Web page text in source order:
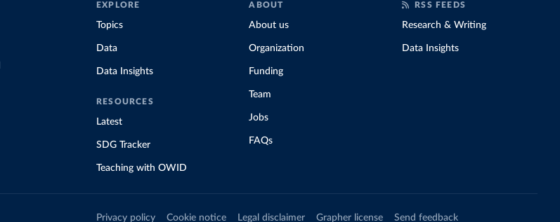
EXPLORE
Topics
Data
Data Insights
RESOURCES
Latest
SDG Tracker
Teaching with OWID
ABOUT
About us
Organization
Funding
Team
Jobs
FAQs
RSS FEEDS
Research & Writing
Data Insights
Privacy policy Cookie notice Legal disclaimer Grapher license Send feedback